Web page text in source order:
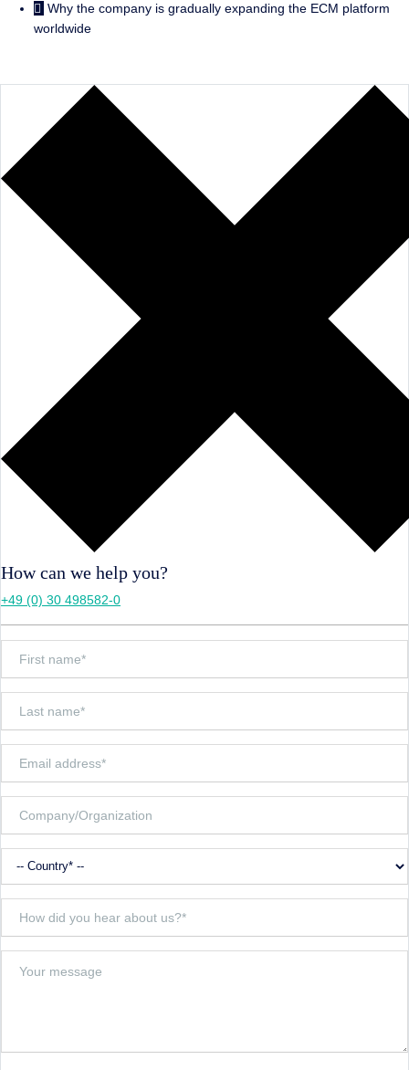
Why the company is gradually expanding the ECM platform
worldwide
How can we help you?
+49 (0) 30 498582-0